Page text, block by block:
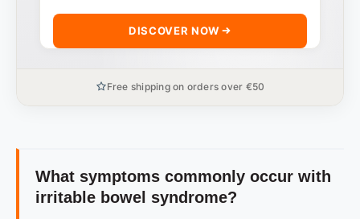
DISCOVER NOW
Free shipping on orders over €50
What symptoms commonly occur with
irritable bowel syndrome?